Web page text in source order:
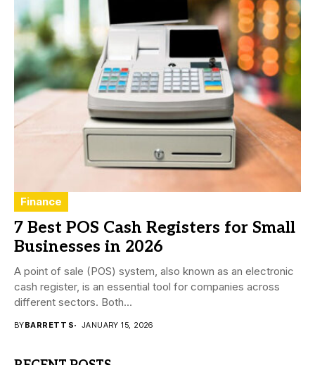
Finance
7 Best POS Cash Registers for Small
Businesses in 2026
A point of sale (POS) system, also known as an electronic
cash register, is an essential tool for companies across
different sectors. Both...
BYBARRETT S JANUARY 15, 2026